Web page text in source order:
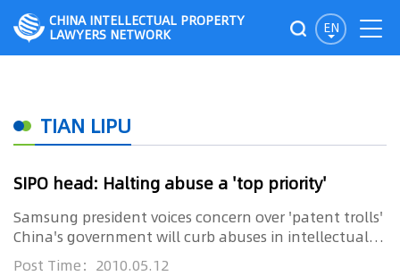
EN
CHINA INTELLECTUAL PROPERTY
LAWYERS NETWORK
TIAN LIPU
SIPO head: Halting abuse a 'top priority'
Samsung president voices concern over 'patent trolls'
China's government will curb abuses in intellectual
property right...
Post Time：2010.05.12